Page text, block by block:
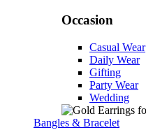
Occasion
Casual Wear
Daily Wear
Gifting
Party Wear
Wedding
Bangles & Bracelet